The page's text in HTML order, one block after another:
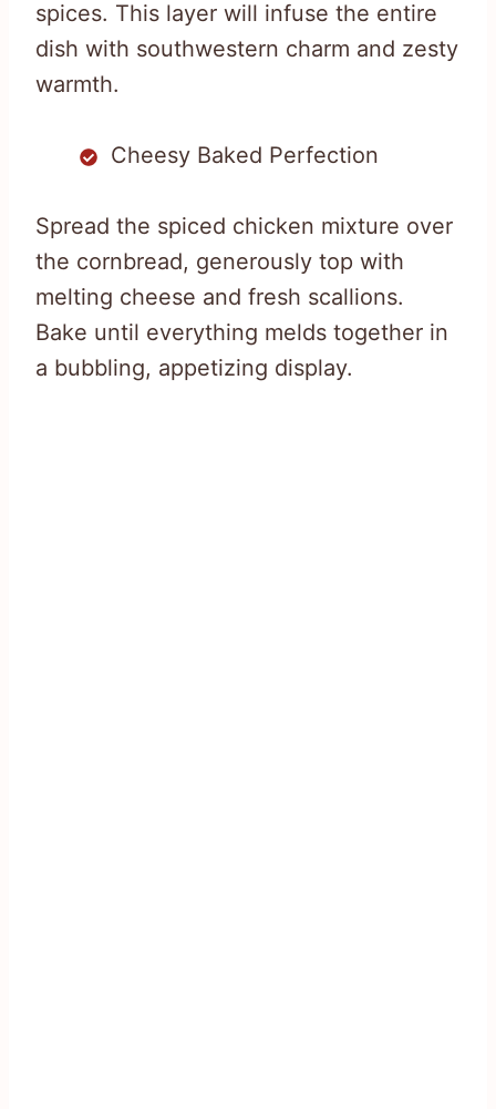
spices. This layer will infuse the entire
dish with southwestern charm and zesty
warmth.
Cheesy Baked Perfection
Spread the spiced chicken mixture over
the cornbread, generously top with
melting cheese and fresh scallions.
Bake until everything melds together in
a bubbling, appetizing display.